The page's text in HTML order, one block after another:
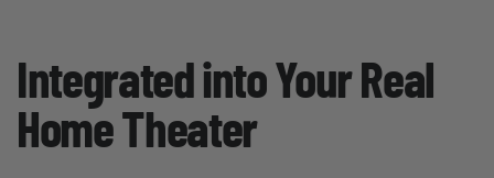
Integrated into Your Real
Home Theater